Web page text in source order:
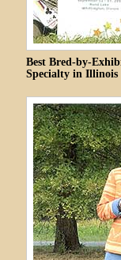
Best Bred-by-
Specialty in Illinois